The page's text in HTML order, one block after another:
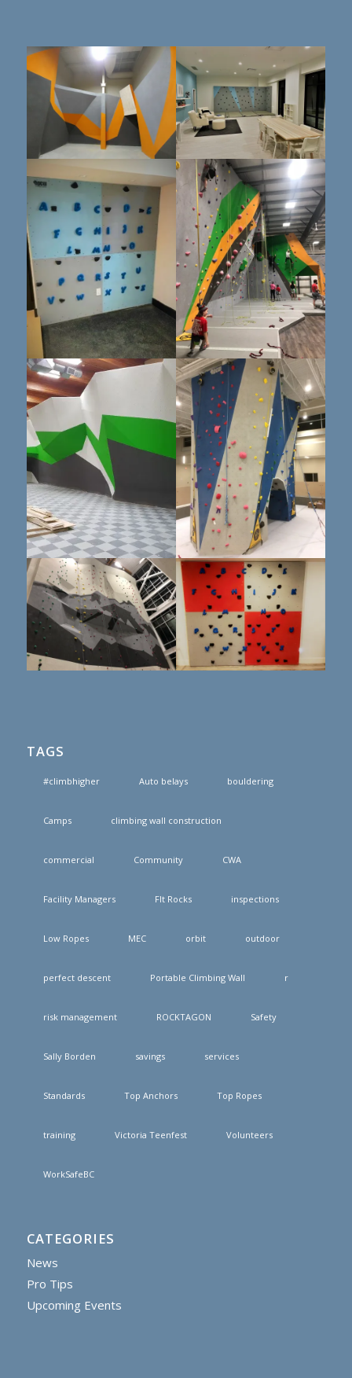
TAGS
#climbhigher Auto belays bouldering
Camps climbing wall construction
commercial Community CWA
Facility Managers FIt Rocks inspections
Low Ropes MEC orbit outdoor
perfect descent Portable Climbing Wall r
risk management ROCKTAGON Safety
Sally Borden savings services
Standards Top Anchors Top Ropes
training Victoria Teenfest Volunteers
WorkSafeBC
CATEGORIES
News
Pro Tips
Upcoming Events